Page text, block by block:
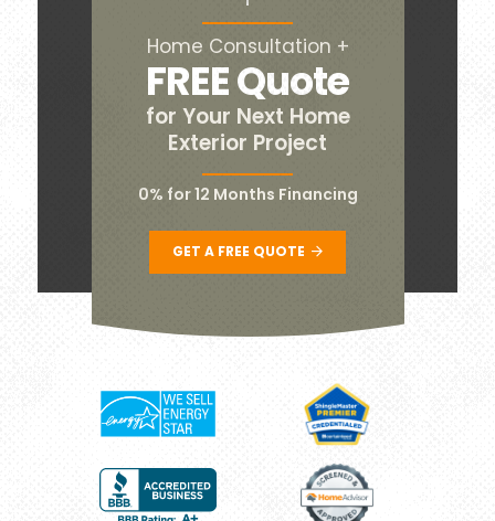
Home Consultation +
FREE Quote
for Your Next Home
Exterior Project
0% for 12 Months Financing
GET A FREE QUOTE